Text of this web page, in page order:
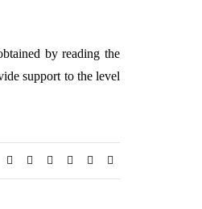
by reading the
support to the level